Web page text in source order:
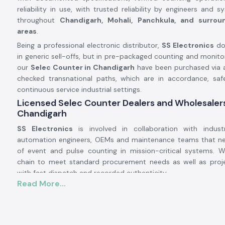
reliability in use, with trusted reliability by engineers and
throughout Chandigarh, Mohali, Panchkula, and
areas.
Being a professional electronic distributor, SS Electronics
in generic sell-offs, but in pre-packaged counting and
our Selec Counter in Chandigarh have been purchased via
checked transnational paths, which are in accordance,
continuous service industrial settings.
Licensed Selec Counter Dealers and
Chandigarh
SS Electronics is involved in collaboration with
automation engineers, OEMs and maintenance teams that
of event and pulse counting in mission-critical systems.
chain to meet standard procurement needs as well as
with fast dispatch and recorded authenticity.
Why authorisation matters:
Read More...